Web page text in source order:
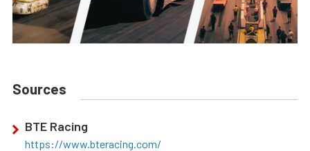
Sources
BTE Racing
https://www.bteracing.com/